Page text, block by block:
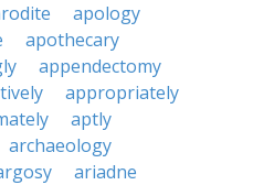
apology
apothecary
appendectomy
appropriately
aptly
archaeology
ariadne